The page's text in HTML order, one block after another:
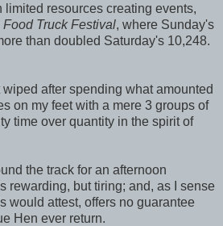
limited resources creating events,
Food Truck Festival, where Sunday's
than doubled Saturday's 10,248.
wiped after spending what amounted
on my feet with a mere 3 groups of
time over quantity in the spirit of
the track for an afternoon
rewarding, but tiring; and, as I sense
would attest, offers no guarantee
Hen ever return.